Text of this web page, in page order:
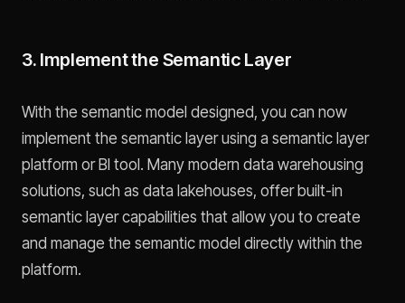
3. Implement the Semantic Layer
With the semantic model designed, you can now
implement the semantic layer using a semantic layer
platform or BI tool. Many modern data warehousing
solutions, such as data lakehouses, offer built-in
semantic layer capabilities that allow you to create
and manage the semantic model directly within the
platform.